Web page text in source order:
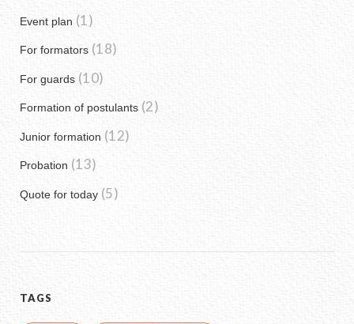
Event plan (1)
For formators (18)
For guards (10)
Formation of postulants (2)
Junior formation (12)
Probation (13)
Quote for today (5)
TAGS